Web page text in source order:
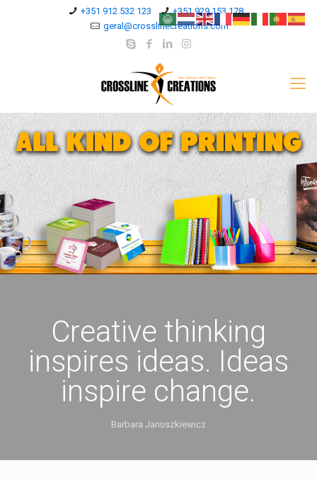
+351 912 532 123
+351 929 153 178
geral@crosslinecreations.com
Creative thinking
inspires ideas. Ideas
inspire change.
Barbara Januszkiewicz